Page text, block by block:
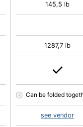
145,5 lb
1287,7 lb
Can be folded
see vendor